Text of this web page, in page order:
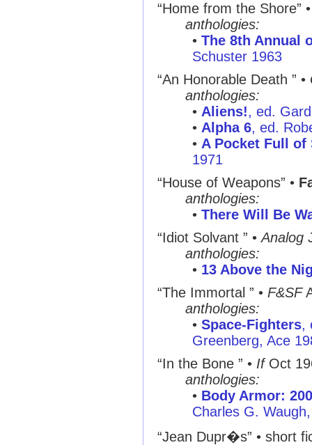
“Home from the Shore”
anthologies:
• The 8th Annual
Schuster 1963
“An Honorable Death ” •
anthologies:
• Aliens!, ed.
• Alpha 6, ed.
• A Pocket Full of
1971
“House of Weapons” •
anthologies:
• There Will Be
“Idiot Solvant ” •Analog
anthologies:
• 13 Above the
“The Immortal ” • F&SF
anthologies:
• Space-Fighters,
Greenberg, Ace
“In the Bone ” • IfOct
anthologies:
• Body Armor:
Charles G.
“Jean Dupr�s” • short